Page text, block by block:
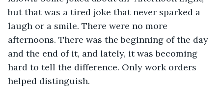
but that was a tired joke that never sparked a
laugh or a smile. There were no more
afternoons. There was the beginning of the day
and the end of it, and lately, it was becoming
hard to tell the difference. Only work orders
helped distinguish.